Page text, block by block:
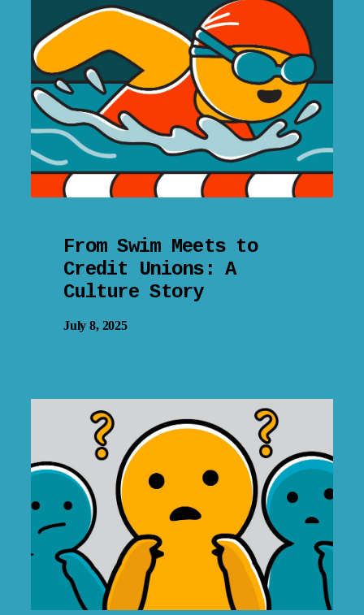
From Swim Meets to
Credit Unions: A
Culture Story
July 8, 2025